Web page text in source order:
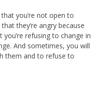
you’re not open to
they’re angry because
refusing to change in
And sometimes, you will
them and to refuse to